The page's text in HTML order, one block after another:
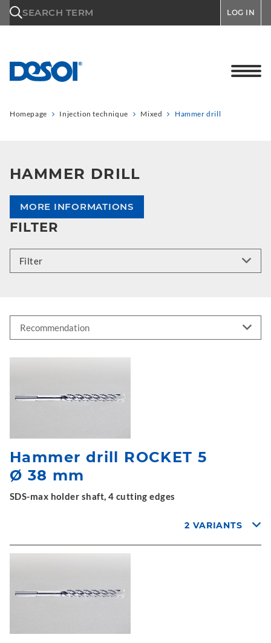
SEARCH TERM LOG IN
Homepage Injection technique Mixed Hammer drill
HAMMER DRILL
MORE INFORMATIONS
FILTER
Filter
Hammer drill ROCKET 5
Ø 38 mm
SDS-max holder shaft, 4 cutting edges
2 VARIANTS